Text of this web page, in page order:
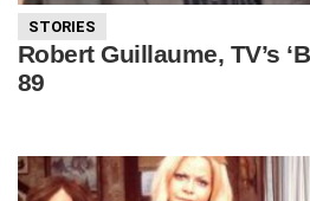
STORIES
Robert Guillaume, TV’s
89